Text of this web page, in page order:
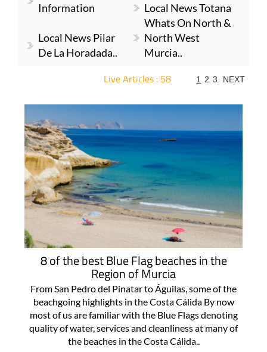
Information
Local News Totana
Local News Pilar
De La Horadada..
Whats On North &
North West
Murcia..
Live Articles : 58 1 2 3 NEXT
8 of the best Blue Flag beaches in the
Region of Murcia
From San Pedro del Pinatar to Águilas, some of the
beachgoing highlights in the Costa Cálida By now
most of us are familiar with the Blue Flags denoting
quality of water, services and cleanliness at many of
the beaches in the Costa Cálida..